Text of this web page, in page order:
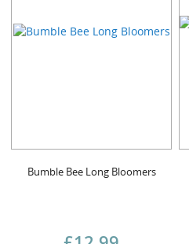
Bumble Bee Long Bloomers